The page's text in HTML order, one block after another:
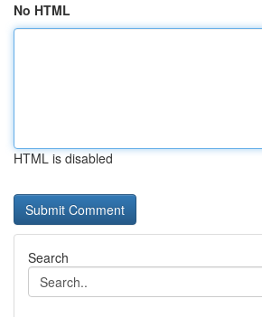
No HTML
HTML is disabled
Search